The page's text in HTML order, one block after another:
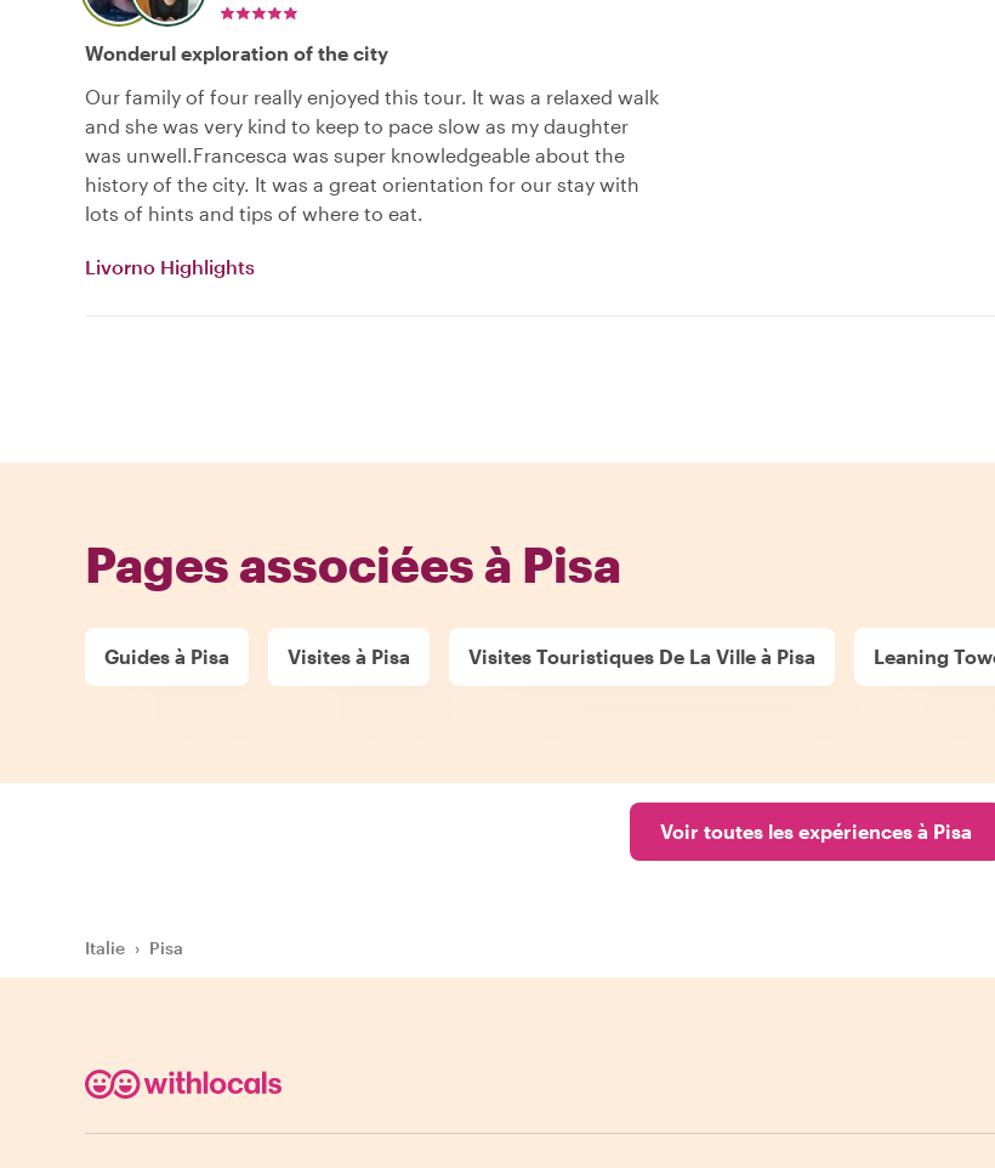
Wonderul exploration of the city
Our family of four really enjoyed this tour. It was a relaxed walk
and she was very kind to keep to pace slow as my daughter
was unwell.Francesca was super knowledgeable about the
history of the city. It was a great orientation for our stay with
lots of hints and tips of where to eat.
Livorno Highlights
Pages associées à Pisa
Guides à Pisa Visites à Pisa Visites Touristiques De La Ville à Pisa Leaning
Voir toutes les expériences à Pisa
Italie › Pisa